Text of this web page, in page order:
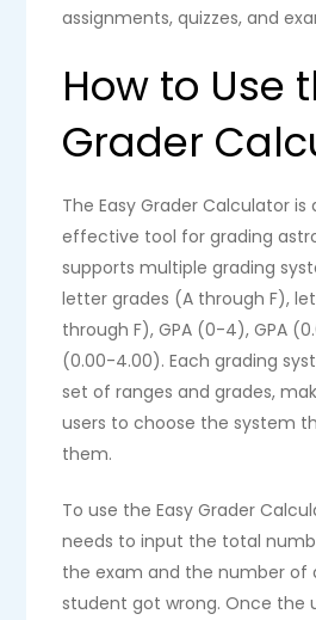
assignments, quizzes, and
How to Use
Grader
The Easy Grader Calculator is
effective tool for grading
supports multiple grading
letter grades (A through F),
through F), GPA (0-4), GPA
(0.00-4.00). Each grading
set of ranges and grades,
users to choose the system
them.
To use the Easy Grader
needs to input the total
the exam and the number of
student got wrong. Once the